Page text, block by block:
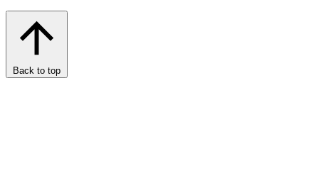
Back to top